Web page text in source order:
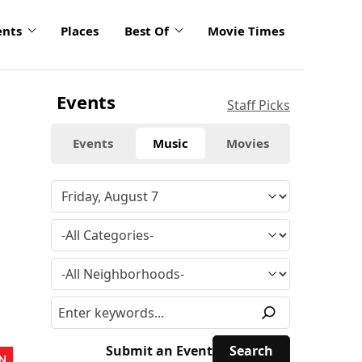
Places Best Of Movie Times
Events Staff Picks
Events Music Movies
Submit an Event